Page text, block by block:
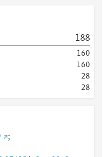
188
160
160
28
28
;